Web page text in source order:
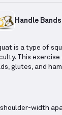
Handle Bands
is a type of
This
glutes, and
width